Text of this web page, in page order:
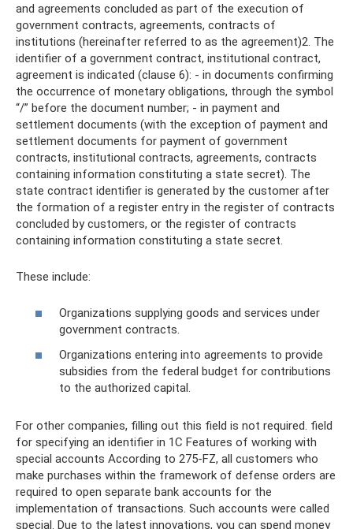
and agreements concluded as part of the execution of
government contracts, agreements, contracts of
institutions (hereinafter referred to as the agreement)2. The
identifier of a government contract, institutional contract,
agreement is indicated (clause 6): - in documents confirming
the occurrence of monetary obligations, through the symbol
“/” before the document number; - in payment and
settlement documents (with the exception of payment and
settlement documents for payment of government
contracts, institutional contracts, agreements, contracts
containing information constituting a state secret). The
state contract identifier is generated by the customer after
the formation of a register entry in the register of contracts
concluded by customers, or the register of contracts
containing information constituting a state secret.
These include:
Organizations supplying goods and services under
government contracts.
Organizations entering into agreements to provide
subsidies from the federal budget for contributions
to the authorized capital.
For other companies, filling out this field is not required. field
for specifying an identifier in 1C Features of working with
special accounts According to 275-FZ, all customers who
make purchases within the framework of defense orders are
required to open separate bank accounts for the
implementation of transactions. Such accounts were called
special. Due to the latest innovations, you can spend money